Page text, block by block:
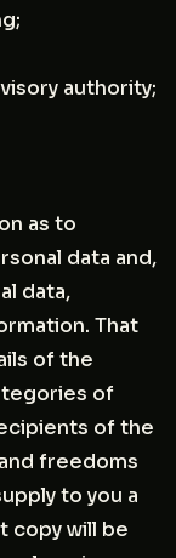
authority;
as to
data and,
data,
That
of the
of
of the
freedoms
to you a
copy will be